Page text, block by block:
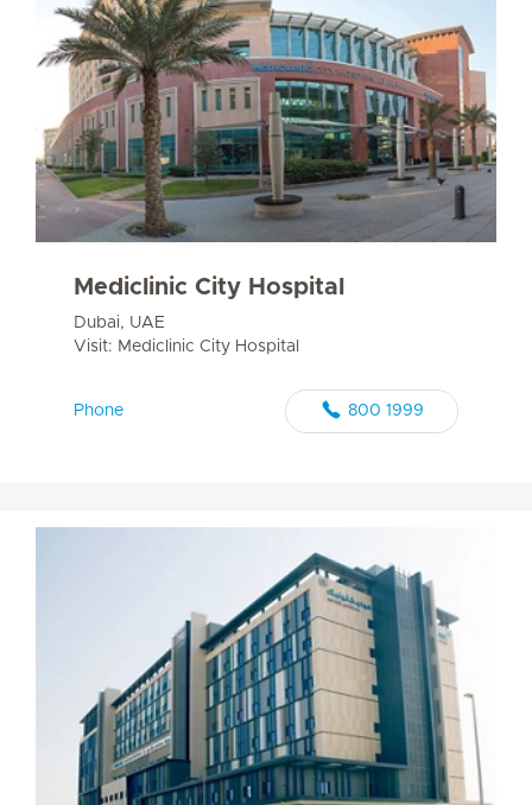
Mediclinic City Hospital
Dubai, UAE
Visit: Mediclinic City Hospital
Phone 800 1999